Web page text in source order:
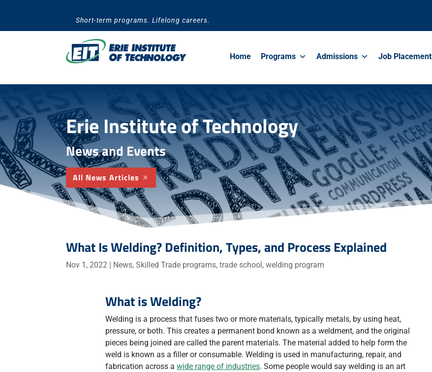
Short-term programs. Lifelong careers.
Home Programs Admissions Job Placement
Erie Institute of Technology
News and Events
All News Articles
What Is Welding? Definition, Types, and Process Explained
Nov 1, 2022 | News,Skilled Trade programs,trade school,welding program
What is Welding?
Welding is a process that fuses two or more materials, typically metals, by using heat,
pressure, or both. This creates a permanent bond known as a weldment, and the original
pieces being joined are called the parent materials. The material added to help form the
weld is known as a filler or consumable. Welding is used in manufacturing, repair, and
fabrication across awide range of industries. Some people would say welding is an art